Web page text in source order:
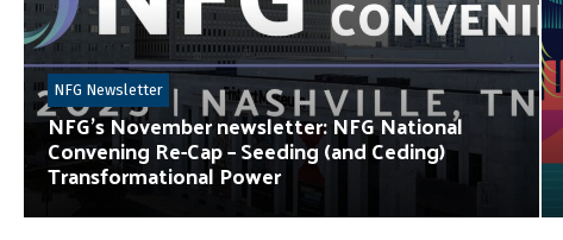
NFG’s November newsletter: NFG National
Convening Re-Cap – Seeding (and Ceding)
Transformational Power
NFG Newsletter